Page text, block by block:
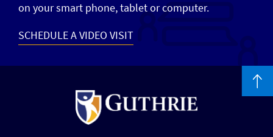
on your smart phone, tablet or computer.
SCHEDULE A VIDEO VISIT